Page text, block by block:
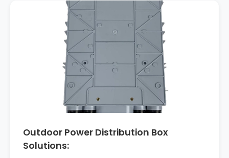
Outdoor Power Distribution Box
Solutions: